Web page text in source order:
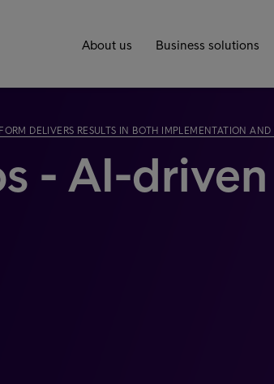
About us Business solutions
DELIVERS RESULTS IN BOTH IMPLEMENTATION
- AI-